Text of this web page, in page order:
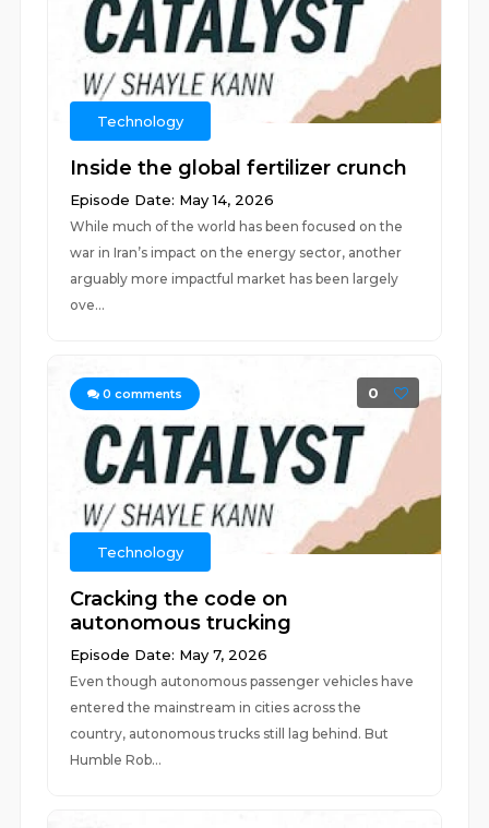
Technology
Inside the global fertilizer crunch
Episode Date: May 14, 2026
While much of the world has been focused on the
war in Iran’s impact on the energy sector, another
arguably more impactful market has been largely
ove...
0 comments 0
Technology
Cracking the code on
autonomous trucking
Episode Date: May 7, 2026
Even though autonomous passenger vehicles have
entered the mainstream in cities across the
country, autonomous trucks still lag behind. But
Humble Rob...